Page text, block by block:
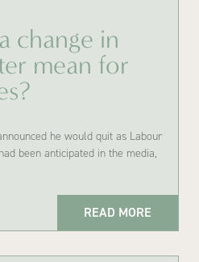
change in
mean for
he would quit as Labour
been anticipated in the media,
READ MORE